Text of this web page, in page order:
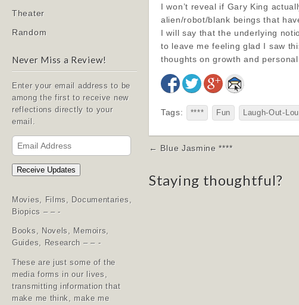
Theater
Random
Never Miss a Review!
Enter your email address to be
among the first to receive new
reflections directly to your
email.
Email
Address
Receive Updates
Movies, Films, Documentaries,
Biopics – – -
Books, Novels, Memoirs,
Guides, Research – – -
These are just some of the
media forms in our lives,
transmitting information that
make me think, make me
I won’t reveal if Gary King
alien/robot/blank beings that
I will say that the underlying
to leave me feeling glad I saw
thoughts on growth and personal
Tags: **** Fun Laugh-Out-
Post
← Blue Jasmine ****
Staying thoughtful?